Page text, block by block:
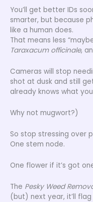
You’ll get better IDs
smarter, but because
like a human does.
That means less
Taraxacum officinale,
Cameras will stop
shot at dusk and still
already knows what
Why not mugwort?)
So stop stressing over
One stem node.
One flower if it’s got
The Pesky Weed
(but) next year, it’ll flag